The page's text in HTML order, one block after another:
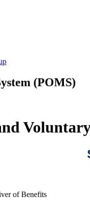
(POMS)
of Benefits